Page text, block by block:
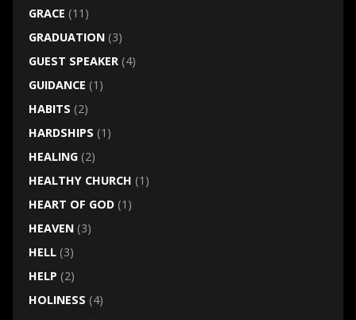
GRACE (11)
GRADUATION(3)
GUEST SPEAKER(4)
GUIDANCE (1)
HABITS (2)
HARDSHIPS (1)
HEALING(2)
HEALTHY CHURCH (1)
HEART OF GOD(1)
HEAVEN(3)
HELL(3)
HELP (2)
HOLINESS (4)